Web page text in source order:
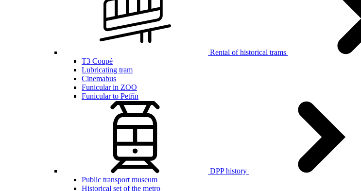
Rental of historical trams
T3 Coupé
Lubricating tram
Cinemabus
Funicular in ZOO
Funicular to Petřín
DPP history
Public transport museum
Historical set of the metro